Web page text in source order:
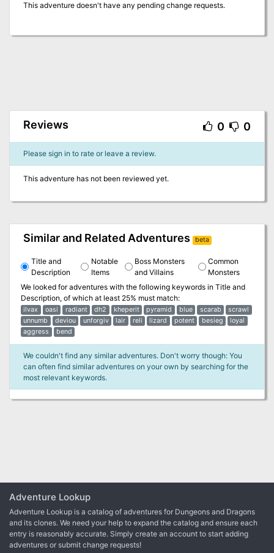
This adventure doesn't have any pending change requests.
Reviews 0 0
Please sign in to rate or leave a review.
This adventure has not been reviewed yet.
Similar and Related Adventures beta
Title and
Description
Notable
Items
Boss Monsters
and Villains
Common
Monsters
We looked for adventures with the following keywords in Title and
Description, of which at least 25% must match:
ilvax oasi radiant dh2 kheperit pyramid blue scarab
scrawl
unnumb
deviou unforgiv lair reli lizard potent besieg
loyal
aggress
bend
We couldn't find any similar adventures. Don't worry though: You
can often find similar adventures on your own by searching for the
most relevant keywords.
Adventure Lookup
Adventure Lookup is a catalog of adventures for Dungeons and Dragons
and its clones. We need your help to expand the catalog and ensure each
entry is reasonably accurate. Simply create an account to start adding
adventures or submit change requests!